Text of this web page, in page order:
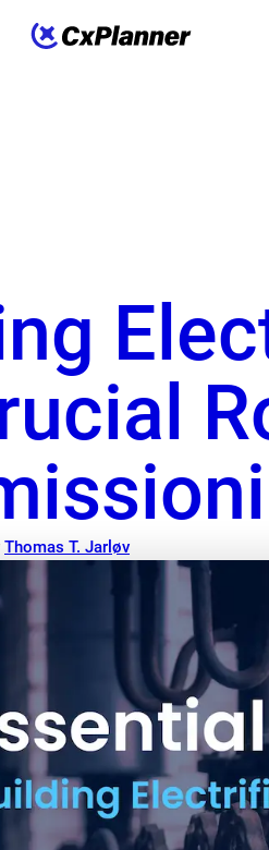
Thomas T. Jarløv